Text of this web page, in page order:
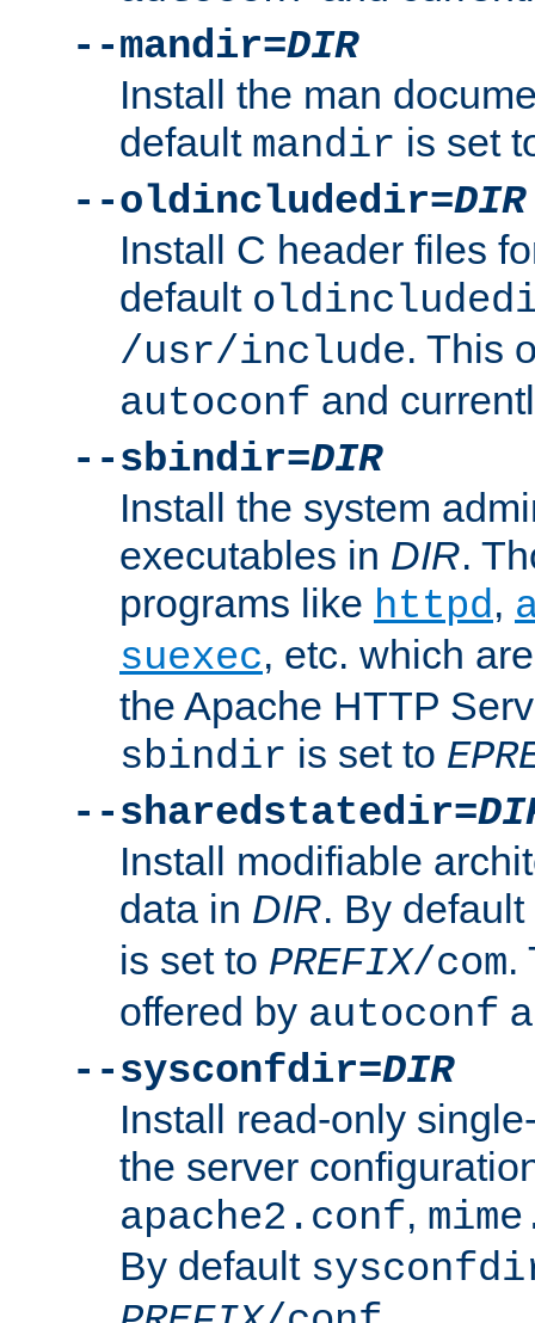
--mandir=DIR
Install the man
default mandir is set
--oldincludedir=DIR
Install C header files
default
/usr/include. This
autoconf and
--sbindir=DIR
Install the system
executables in DIR.
programs like httpd,
suexec, etc. which
the Apache HTTP
sbindir is set to
--sharedstatedir=
Install modifiable
data in DIR. By default
is set to PREFIX/com.
offered by autoconf
--sysconfdir=DIR
Install read-only
the server
apache2.conf,
By default